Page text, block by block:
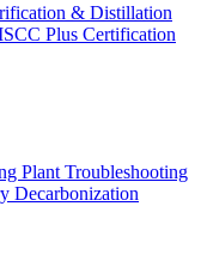
& Distillation
Plus Certification
Plant Troubleshooting
Decarbonization